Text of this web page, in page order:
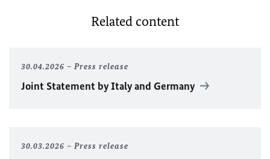
Related content
30.04.2026 Press release
Joint Statement by Italy and Germany
30.03.2026 Press release